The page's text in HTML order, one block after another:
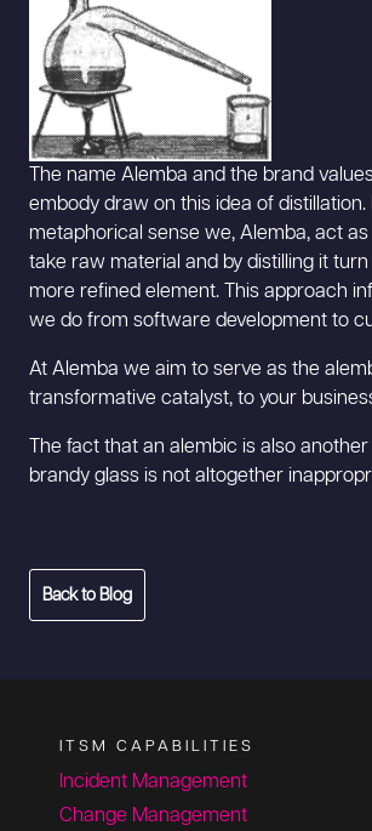
The name Alemba and the brand
embody draw on this idea of distillation.
metaphorical sense we, Alemba, act
take raw material and by distilling it
more refined element. This approach
we do from software development to
At Alemba we aim to serve as the
transformative catalyst, to your
The fact that an alembic is also
brandy glass is not altogether
Back to Blog
ITSM CAPABILITIES
Incident Management
Change Management